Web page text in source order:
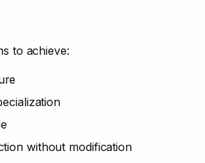
to achieve:
without modification